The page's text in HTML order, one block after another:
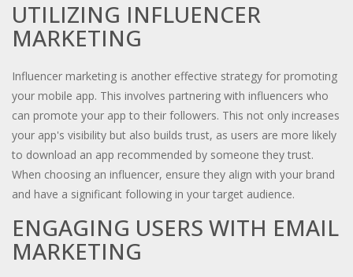
UTILIZING INFLUENCER
MARKETING
Influencer marketing is another effective strategy for promoting
your mobile app. This involves partnering with influencers who
can promote your app to their followers. This not only increases
your app's visibility but also builds trust, as users are more likely
to download an app recommended by someone they trust.
When choosing an influencer, ensure they align with your brand
and have a significant following in your target audience.
ENGAGING USERS WITH EMAIL
MARKETING